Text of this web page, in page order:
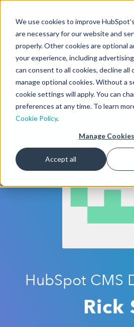
We use cookies to improve
are necessary for our website and
properly. Other cookies are optional
your experience, including
can consent to all cookies, decline all
manage optional cookies. Without a
cookie settings will apply. You can
preferences at any time. To learn
Cookie Policy.
Manage Cookies
Accept all
CMS Developers
CodeGallery 🤖
(beta)
HubSpot CMS
Rick